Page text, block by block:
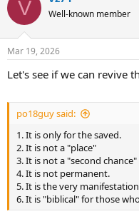
V Well-known member
Mar 19, 2026
Let's see if we can revive
po18guy said:
1. It is only for the saved.
2. It is not a "place"
3. It is not a "second chance"
4. It is not permanent.
5. It is the very
6. It is "biblical" for those